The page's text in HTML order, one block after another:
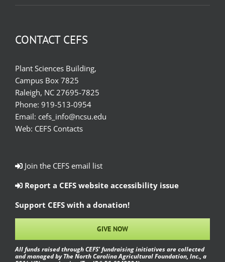
CONTACT CEFS
Plant Sciences Building,
Campus Box 7825
Raleigh, NC 27695-7825
Phone: 919-513-0954
Email: cefs_info@ncsu.edu
Web: CEFS Contacts
Join the CEFS email list
Report a CEFS website accessibility issue
Support CEFS with a donation!
GIVE NOW
All funds raised through CEFS’ fundraising initiatives are collected
and managed by The North Carolina Agricultural Foundation, Inc., a